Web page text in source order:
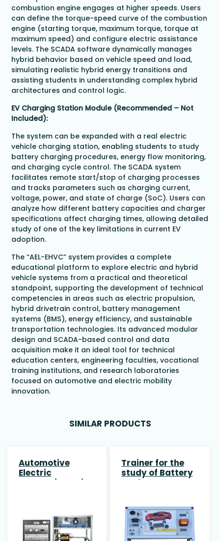
combustion engine engages at higher speeds. Users
can define the torque-speed curve of the combustion
engine (starting torque, maximum torque, torque at
maximum speed) and configure electric assistance
levels. The SCADA software dynamically manages
hybrid behavior based on vehicle speed and load,
simulating realistic hybrid energy transitions and
assisting students in understanding complex hybrid
architectures and control logic.
EV Charging Station Module (Recommended – Not
Included):
The system can be expanded with a real electric
vehicle charging station, enabling students to study
battery charging procedures, energy flow monitoring,
and charging cycle control. The SCADA system
facilitates remote start/stop of charging processes
and tracks parameters such as charging current,
voltage, power, and state of charge (SoC). Users can
analyze how different battery capacities and charger
specifications affect charging times, allowing detailed
study of one of the key limitations in current EV
adoption.
The “AEL-EHVC” system provides a complete
educational platform to explore electric and hybrid
vehicle systems from a practical and theoretical
standpoint, supporting the development of technical
competencies in areas such as electric propulsion,
hybrid drivetrain control, battery management
systems (BMS), energy efficiency, and sustainable
transportation technologies. Its advanced modular
design and SCADA-based control and data
acquisition make it an ideal tool for technical
education centers, engineering faculties, vocational
training institutions, and research laboratories
focused on automotive and electric mobility
innovation.
SIMILAR PRODUCTS
Automotive
Electric
Generation Unit
Trainer for the
study of Battery
Pack
Electric Vehices